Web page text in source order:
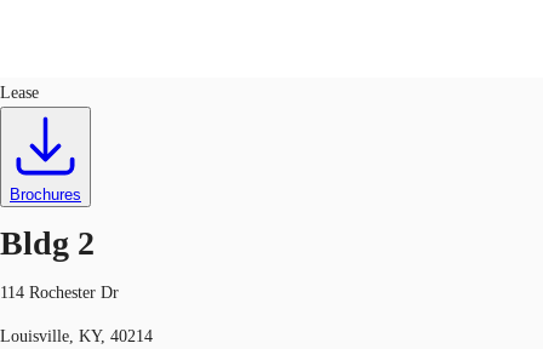
Lease
Brochures
Bldg 2
114 Rochester Dr
Louisville, KY, 40214